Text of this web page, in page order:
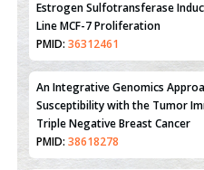
Estrogen Sulfotransferase
Line MCF-7 Proliferation
PMID:36312461
An Integrative Genomics
Susceptibility with the Tumor
Triple Negative Breast Cancer